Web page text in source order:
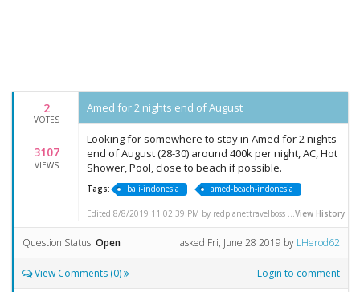
2
VOTES
3107
VIEWS
Amed for 2 nights end of August
Looking for somewhere to stay in Amed for 2 nights
end of August (28-30) around 400k per night, AC, Hot
Shower, Pool, close to beach if possible.
Tags: bali-indonesia amed-beach-indonesia
Edited 8/8/2019 11:02:39 PM by redplanettravelboss ...View History
Question Status: Open asked Fri, June 28 2019 by LHerod62
View Comments (0) Login to comment